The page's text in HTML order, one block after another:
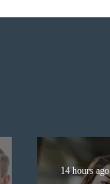
14 hours ago